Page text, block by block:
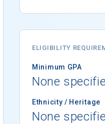
ELIGIBILITY
Minimum GPA
None
Ethnicity / Heritage
None